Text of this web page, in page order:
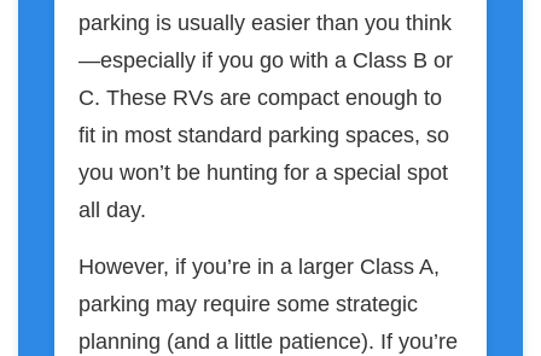
parking is usually easier than you think
—especially if you go with a Class B or
C. These RVs are compact enough to
fit in most standard parking spaces, so
you won’t be hunting for a special spot
all day.
However, if you’re in a larger Class A,
parking may require some strategic
planning (and a little patience). If you’re